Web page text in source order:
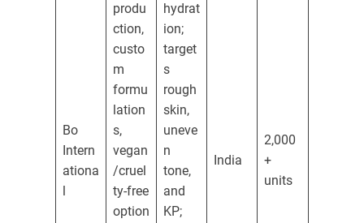
Bo
Intern
ationa
produ
ction,
custo
m
formu
lation
s,
vegan
/cruel
ty-free
option
hydrat
ion;
target
s
rough
skin,
uneve
n
tone,
and
KP;
India
2,000
+
units